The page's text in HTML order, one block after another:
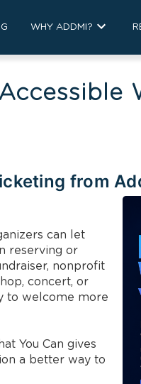
WHY ADDMI?
from
can let
reserving or
nonprofit
concert, or
to welcome more
You Can gives
a better way to